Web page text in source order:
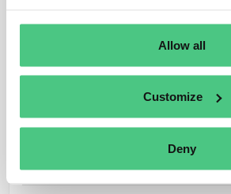
Allow all
Customize
Deny
including due diligence reference
five years from product marketing or